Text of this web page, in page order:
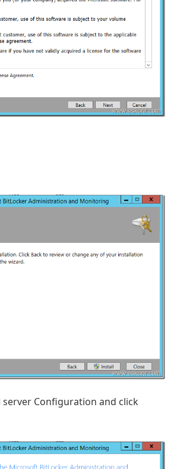
server Configuration and click